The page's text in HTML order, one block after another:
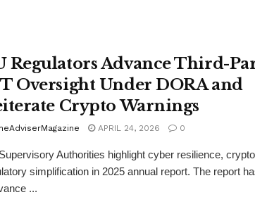
Regulators Advance Third-
Oversight Under DORA and
Crypto Warnings
APRIL 24, 2026 0
Authorities highlight cyber resilience,
simplification in 2025 annual report. The report
...